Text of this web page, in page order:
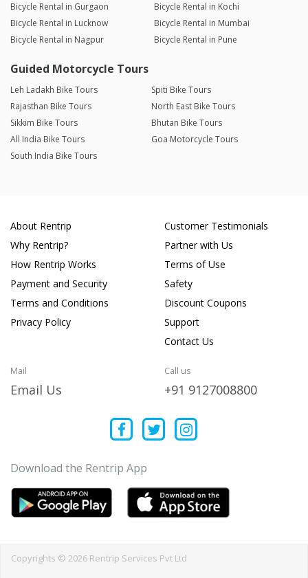
Bicycle Rental in Gurgaon
Bicycle Rental in Kochi
Bicycle Rental in Lucknow
Bicycle Rental in Mumbai
Bicycle Rental in Nagpur
Bicycle Rental in Pune
Guided Motorcycle Tours
Leh Ladakh Bike Tours
Spiti Bike Tours
Rajasthan Bike Tours
North East Bike Tours
Sikkim Bike Tours
Bhutan Bike Tours
All India Bike Tours
Goa Motorcycle Tours
South India Bike Tours
About Rentrip
Why Rentrip?
How Rentrip Works
Payment and Security
Terms and Conditions
Privacy Policy
Customer Testimonials
Partner with Us
Terms of Use
Safety
Discount Coupons
Support
Contact Us
Mail
Email Us
Call us
+91 9127008800
Download the Rentrip App
Copyrights © 2026 Rentrip Services Pvt Ltd